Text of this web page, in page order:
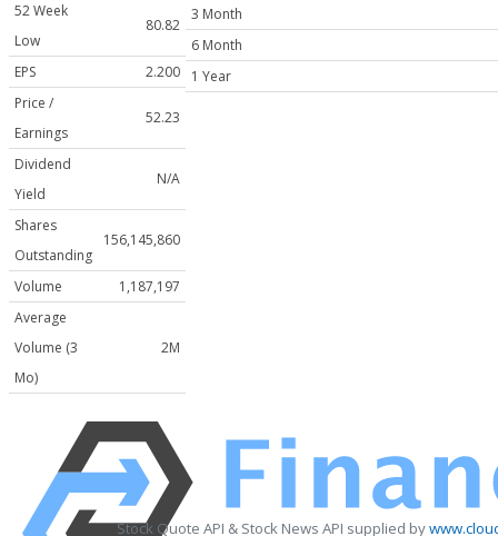
52 Week
Low
80.82
EPS
2.200
Price /
Earnings
52.23
Dividend
Yield
N/A
Shares
Outstanding
156,145,860
Volume
1,187,197
Average
Volume (3
Mo)
2M
3 Month
6 Month
1 Year
Stock Quote API & Stock News API supplied by